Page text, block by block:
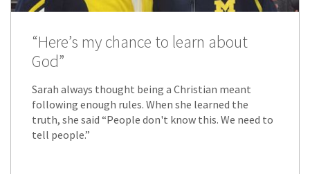
“Here’s my chance to learn about
God”
Sarah always thought being a Christian meant
following enough rules. When she learned the
truth, she said “People don't know this. We need to
tell people.”